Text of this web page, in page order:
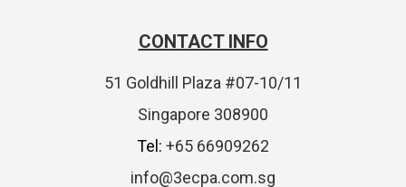
CONTACT INFO
51 Goldhill Plaza #07-10/11
Singapore 308900
Tel: +65 66909262
info@3ecpa.com.sg